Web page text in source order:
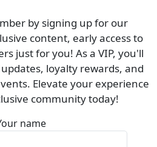
by signing up for our
content, early access to
just for you! As a VIP, you'll
loyalty rewards, and
Elevate your experience
community today!
name